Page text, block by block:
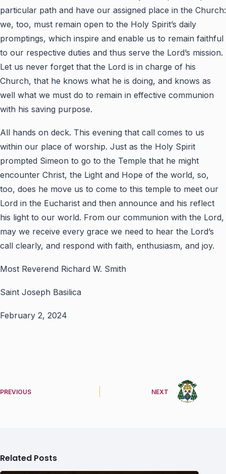
particular path and have our assigned place in the Church:
we, too, must remain open to the Holy Spirit’s daily
promptings, which inspire and enable us to remain faithful
to our respective duties and thus serve the Lord’s mission.
Let us never forget that the Lord is in charge of his
Church, that he knows what he is doing, and knows as
well what we must do to remain in effective communion
with his saving purpose.
All hands on deck. This evening that call comes to us
within our place of worship. Just as the Holy Spirit
prompted Simeon to go to the Temple that he might
encounter Christ, the Light and Hope of the world, so,
too, does he move us to come to this temple to meet our
Lord in the Eucharist and then announce and his reflect
his light to our world. From our communion with the Lord,
may we receive every grace we need to hear the Lord’s
call clearly, and respond with faith, enthusiasm, and joy.
Most Reverend Richard W. Smith
Saint Joseph Basilica
February 2, 2024
PREVIOUS NEXT
Related Posts